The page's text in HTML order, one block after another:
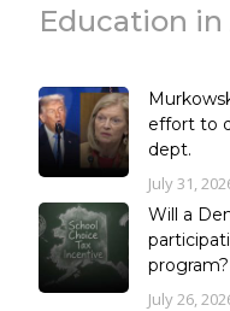
Education in
effort to
dept.
July 31,
Will a
program?
July 26,